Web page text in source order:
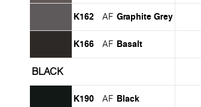
K162 AF Graphite Grey
K166 AF Basalt
BLACK
K190 AF Black